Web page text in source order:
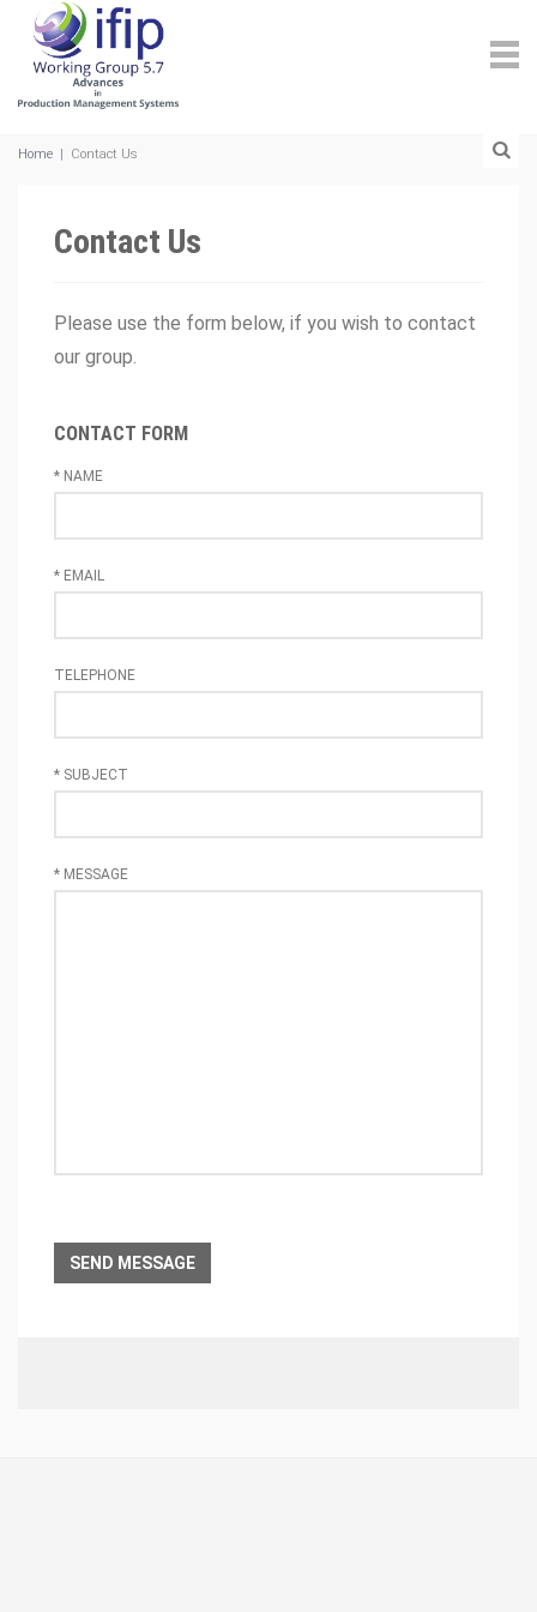
Home | Contact Us
Contact Us
Please use the form below, if you wish to contact
our group.
CONTACT FORM
* NAME
* EMAIL
TELEPHONE
* SUBJECT
* MESSAGE